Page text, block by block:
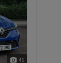
41